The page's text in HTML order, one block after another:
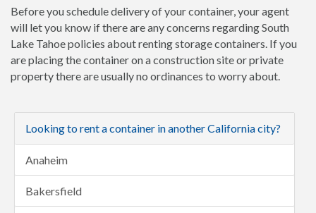
Before you schedule delivery of your container, your agent
will let you know if there are any concerns regarding South
Lake Tahoe policies about renting storage containers. If you
are placing the container on a construction site or private
property there are usually no ordinances to worry about.
Looking to rent a container in another California city?
Anaheim
Bakersfield